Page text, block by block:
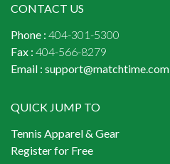
CONTACT US
Phone : 404-301-5300
Fax : 404-566-8279
Email : support@matchtime.com
QUICK JUMP TO
Tennis Apparel & Gear
Register for Free